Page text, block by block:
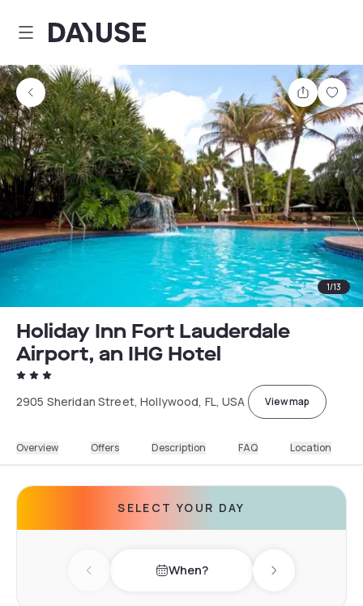
Dayuse
Share
1/13
Holiday Inn Fort Lauderdale
Airport, an IHG Hotel
2905 Sheridan Street, Hollywood, FL, USA View map
Overview Offers Description FAQ Location
SELECT YOUR DAY
Previous day When? Next day